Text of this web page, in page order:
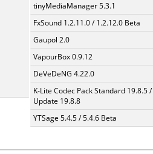
tinyMediaManager 5.3.1
FxSound 1.2.11.0 / 1.2.12.0 Beta
Gaupol 2.0
VapourBox 0.9.12
DeVeDeNG 4.22.0
K-Lite Codec Pack Standard 19.8.5 /
Update 19.8.8
YTSage 5.4.5 / 5.4.6 Beta